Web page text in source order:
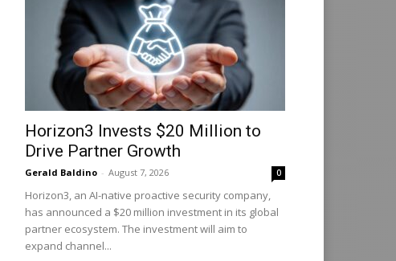
Horizon3 Invests $20 Million to
Drive Partner Growth
Gerald Baldino - August 7, 2026 0
Horizon3, an AI-native proactive security company,
has announced a $20 million investment in its global
partner ecosystem. The investment will aim to
expand channel...